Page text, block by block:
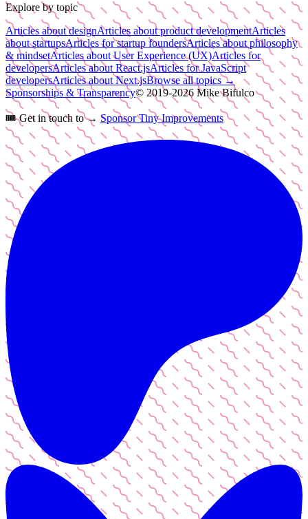
Explore by topic
Articles about designArticles about product developmentArticles
about startupsArticles for startup foundersArticles about philosophy
& mindsetArticles about User Experience (UX)Articles for
developersArticles about React.jsArticles for JavaScript
developersArticles about Next.jsBrowse all topics →
Sponsorships & Transparency© 2019-2026 Mike Bifulco
🎟️ Get in touch to → Sponsor Tiny Improvements